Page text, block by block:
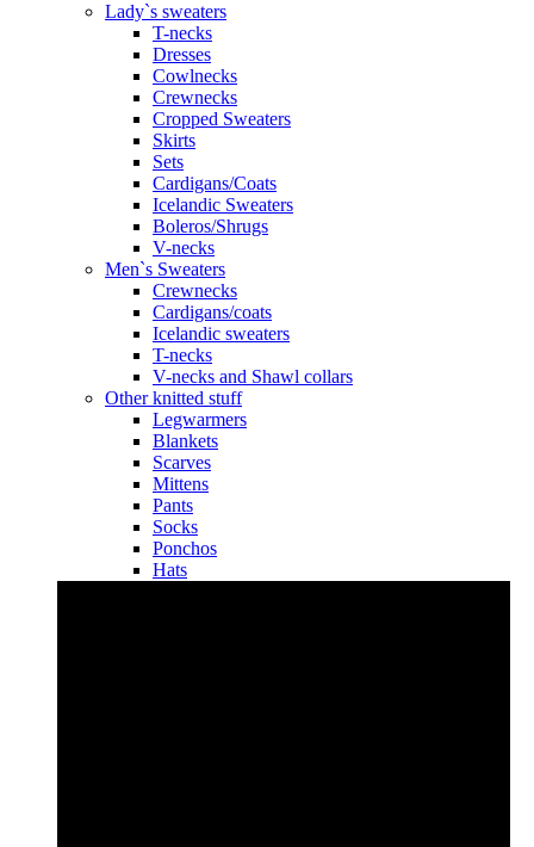
Lady`s sweaters
T-necks
Dresses
Cowlnecks
Crewnecks
Cropped Sweaters
Skirts
Sets
Cardigans/Coats
Icelandic Sweaters
Boleros/Shrugs
V-necks
Men`s Sweaters
Crewnecks
Cardigans/coats
Icelandic sweaters
T-necks
V-necks and Shawl collars
Other knitted stuff
Legwarmers
Blankets
Scarves
Mittens
Pants
Socks
Ponchos
Hats